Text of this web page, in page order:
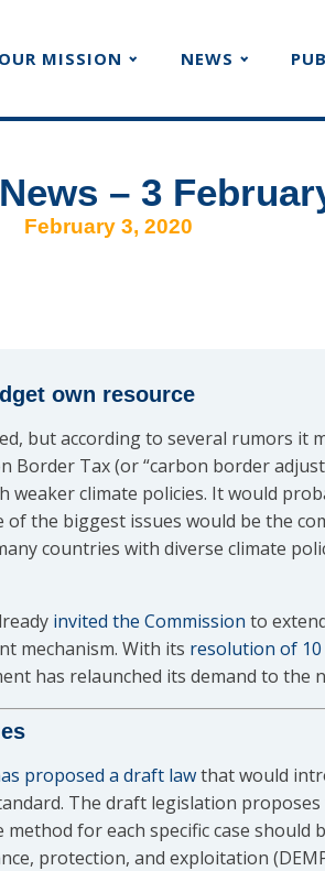
OUR MISSION NEWS
– 3
February 3, 2020
own resource
but according to several rumors it
Tax (or “carbon border
climate policies. It would
the biggest issues would be the
countries with diverse climate
invited the Commission to
mechanism. With its resolution of 10
has relaunched its demand to the
proposed a draft lawthat would
The draft legislation
for each specific case should
protection, and exploitation